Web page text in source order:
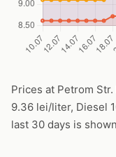
Prices at Petrom
9.36 lei/liter, Diesel
last 30 days is